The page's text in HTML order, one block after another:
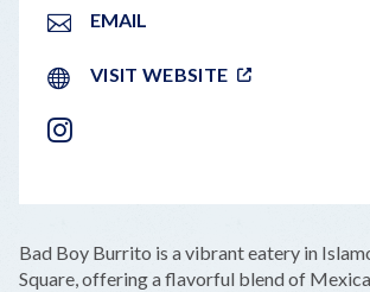
EMAIL
VISIT WEBSITE
INSTAGRAM
−
Bad Boy Burrito is a vibrant eatery in
Square, offering a flavorful blend of